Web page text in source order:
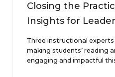
Closing the
Insights for
Three instructional
making students’ reading
engaging and impactful